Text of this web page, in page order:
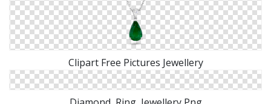
Clipart Free Pictures Jewellery